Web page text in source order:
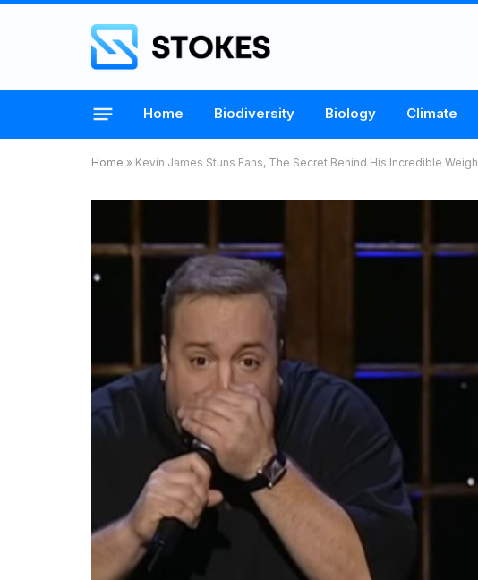
Home Biodiversity Biology Climate
Home » Kevin James Stuns Fans, The Secret Behind His Incredible